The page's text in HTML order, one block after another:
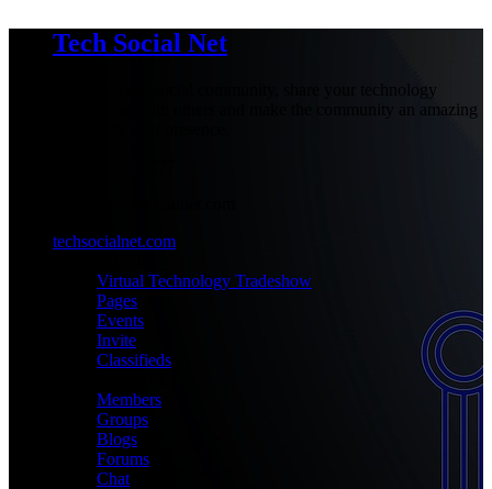
Tech Social Net
Be part of our social community, share your technology
experiences with others and make the community an amazing
techsocialnet.com
Virtual Technology Tradeshow
Pages
Events
Invite
Classifieds
Members
Groups
Blogs
Forums
Chat